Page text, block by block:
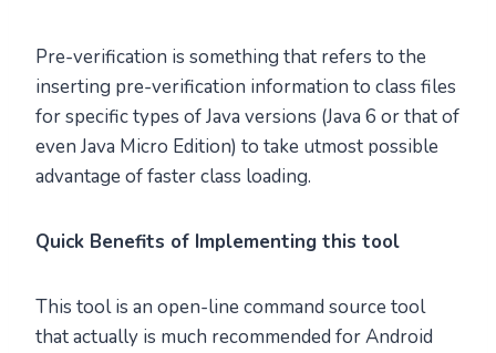
Pre-verification is something that refers to the
inserting pre-verification information to class files
for specific types of Java versions (Java 6 or that of
even Java Micro Edition) to take utmost possible
advantage of faster class loading.
Quick Benefits of Implementing this tool
This tool is an open-line command source tool
that actually is much recommended for Android